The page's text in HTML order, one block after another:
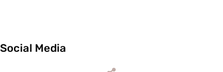
Social Media